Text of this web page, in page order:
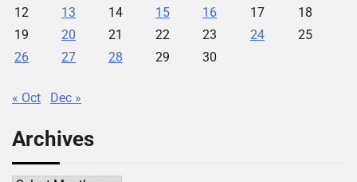
12
13 14 15 16 17
18
19
20 21 22 23 24
25
26
27 28 29 30
« Oct Dec »
Archives